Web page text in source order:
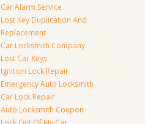
Car Alarm Service
Lost Key Duplication And
Replacement
Car Locksmith Company
Lost Car Keys
Ignition Lock Repair
Emergency Auto Locksmith
Car Lock Repair
Auto Locksmith Coupon